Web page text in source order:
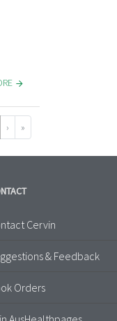
› »
Cervin
& Feedback
Orders